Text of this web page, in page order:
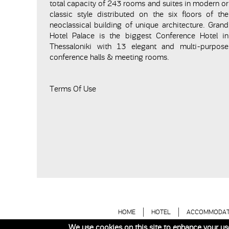
total capacity of 243 rooms and suites in modern or
classic style distributed on the six floors of the
neoclassical building of unique architecture. Grand
Hotel Palace is the biggest Conference Hotel in
Thessaloniki with 13 elegant and multi-purpose
conference halls & meeting rooms.
Terms Of Use
HOME HOTEL